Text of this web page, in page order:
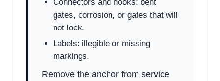
Connectors and hooks: bent
gates, corrosion, or gates that will
not lock.
Labels: illegible or missing
markings.
Remove the anchor from service